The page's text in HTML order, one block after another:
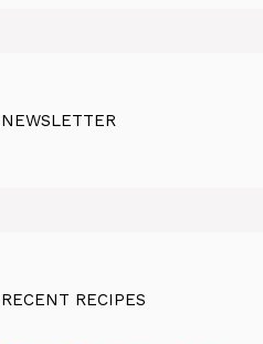
NEWSLETTER
RECENT RECIPES